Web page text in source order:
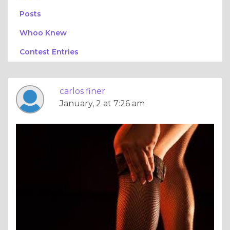
Posts
Whoo Knew
Contest Entries
carlos finer
January, 2 at 7:26 am